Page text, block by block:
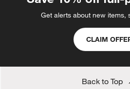
Get alerts about new items,
CLAIM
Back to Top